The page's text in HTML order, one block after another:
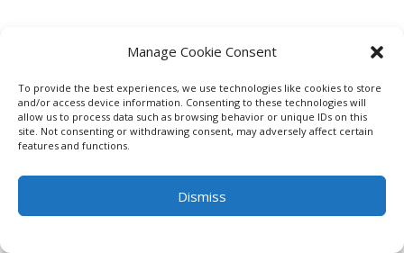
Manage Cookie Consent
To provide the best experiences, we use technologies like cookies to store
and/or access device information. Consenting to these technologies will
allow us to process data such as browsing behavior or unique IDs on this
site. Not consenting or withdrawing consent, may adversely affect certain
features and functions.
Dismiss